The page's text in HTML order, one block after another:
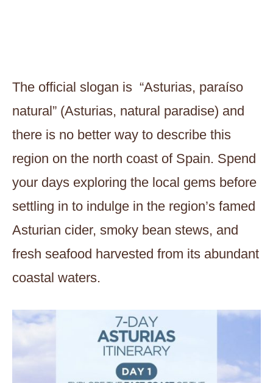
The official slogan is “Asturias, paraíso
natural” (Asturias, natural paradise) and
there is no better way to describe this
region on the north coast of Spain. Spend
your days exploring the local gems before
settling in to indulge in the region’s famed
Asturian cider, smoky bean stews, and
fresh seafood harvested from its abundant
coastal waters.